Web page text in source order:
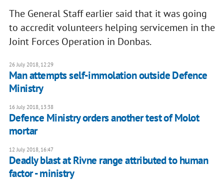
The General Staff earlier said that it was going
to accredit volunteers helping servicemen in the
Joint Forces Operation in Donbas.
26 July 2018, 12:29
Man attempts self-immolation outside Defence
Ministry
16 July 2018, 13:38
Defence Ministry orders another test of Molot
mortar
12 July 2018, 16:47
Deadly blast at Rivne range attributed to human
factor - ministry